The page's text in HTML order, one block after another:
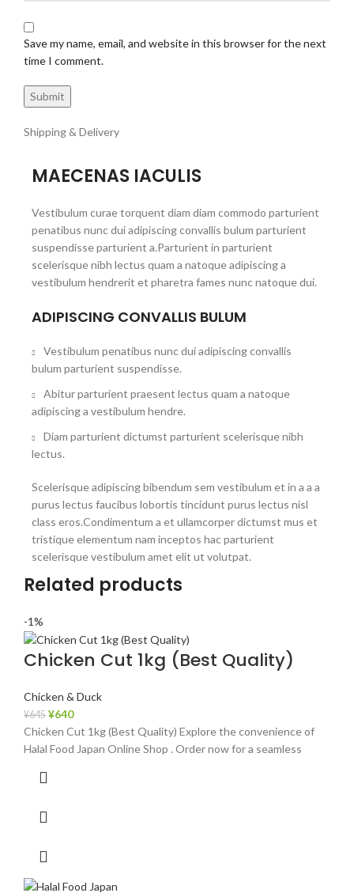
Save my name, email, and website in this browser for the next
time I comment.
Shipping & Delivery
MAECENAS IACULIS
Vestibulum curae torquent diam diam commodo parturient
penatibus nunc dui adipiscing convallis bulum parturient
suspendisse parturient a.Parturient in parturient
scelerisque nibh lectus quam a natoque adipiscing a
vestibulum hendrerit et pharetra fames nunc natoque dui.
ADIPISCING CONVALLIS BULUM
Vestibulum penatibus nunc dui adipiscing convallis
bulum parturient suspendisse.
Abitur parturient praesent lectus quam a natoque
adipiscing a vestibulum hendre.
Diam parturient dictumst parturient scelerisque nibh
lectus.
Scelerisque adipiscing bibendum sem vestibulum et in a a a
purus lectus faucibus lobortis tincidunt purus lectus nisl
class eros.Condimentum a et ullamcorper dictumst mus et
tristique elementum nam inceptos hac parturient
scelerisque vestibulum amet elit ut volutpat.
Related products
-1%
Chicken Cut 1kg (Best Quality)
Chicken & Duck
¥645 ¥640
Chicken Cut 1kg (Best Quality) Explore the convenience of
Halal Food Japan Online Shop . Order now for a seamless